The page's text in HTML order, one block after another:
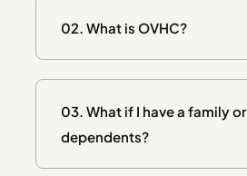
02. What is OVHC?
03. What if I have a family or
dependents?